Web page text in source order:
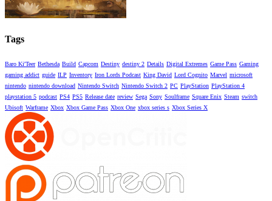
Tags
Baro Ki'Teer Bethesda Build Capcom Destiny destiny 2 Details Digital Extremes Game Pass Gaming
gaming addict guide ILP Inventory Iron Lords Podcast King David Lord Cognito Marvel microsoft
nintendo nintendo download Nintendo Switch Nintendo Switch 2 PC PlayStation PlayStation 4
playstation 5 podcast PS4 PS5 Release date review Sega Sony Soulframe Square Enix Steam switch
Ubisoft Warframe Xbox Xbox Game Pass Xbox One xbox series s Xbox Series X